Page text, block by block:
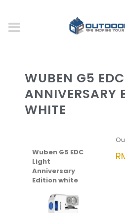
WUBEN G5
ANNIVERSARY
WHITE
Wuben G5 EDC
Light
Anniversary
Edition white